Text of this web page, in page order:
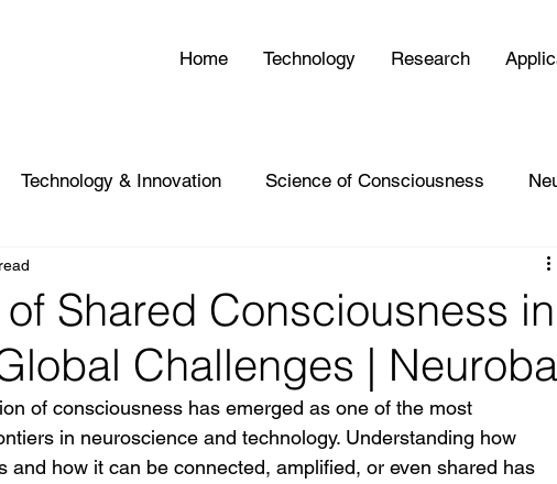
Home Technology Research
Technology & Innovation Science of Consciousness
Shared Consciousness in
Challenges |
of consciousness has emerged as one of the most
in neuroscience and technology. Understanding how
and how it can be connected, amplified, or even shared has